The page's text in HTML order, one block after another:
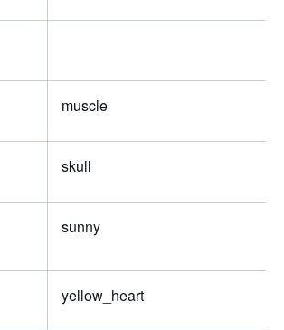
muscle
skull
sunny
yellow_heart